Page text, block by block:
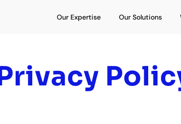
Our Expertise Open Our Expertise
Our Solutions